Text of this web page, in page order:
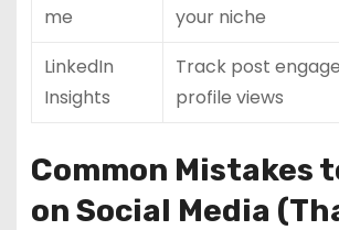
me
your niche
LinkedIn
Insights
Track post
profile views
Common Mistakes
on Social Media